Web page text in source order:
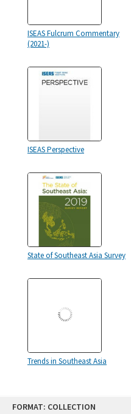
FORMAT: COLLECTION
ISEAS Fulcrum Commentary
(2021-)
ISEAS Perspective
State of Southeast Asia Survey
Trends in Southeast Asia